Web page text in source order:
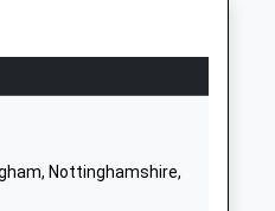
Nottinghamshire
Nottinghamshire,